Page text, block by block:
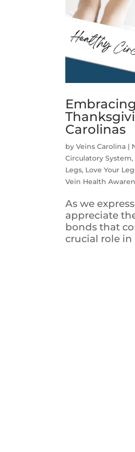
Carolinas
byVeins Carolina |
Circulatory System,
Legs, Love Your
Vein Health
As we
appreciate
bonds that
crucial role in